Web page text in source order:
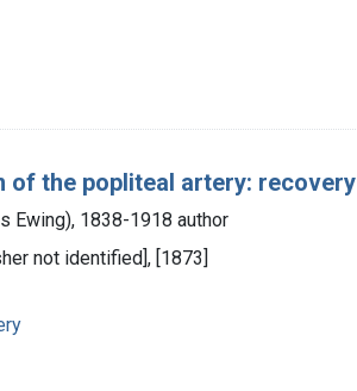
the popliteal artery: recovery
Ewing), 1838-1918 author
not identified], [1873]